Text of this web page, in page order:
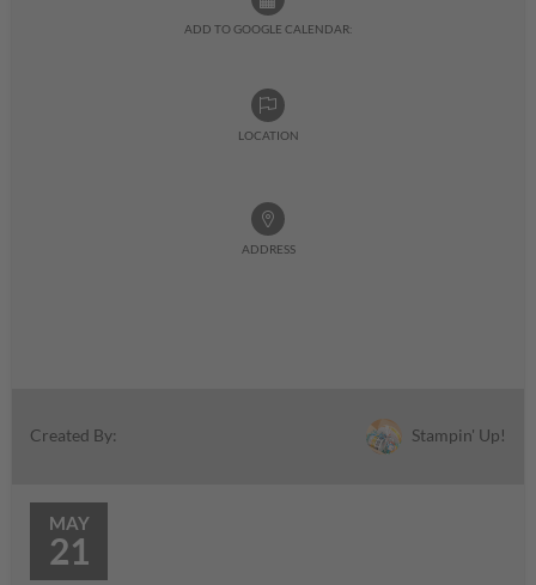
ADD TO GOOGLE CALENDAR:
LOCATION
ADDRESS
Created By: Stampin' Up!
MAY
21